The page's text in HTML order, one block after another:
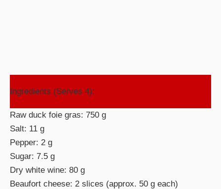
Ingredients (Serves 4):
Raw duck foie gras: 750 g
Salt: 11 g
Pepper: 2 g
Sugar: 7.5 g
Dry white wine: 80 g
Beaufort cheese: 2 slices (approx. 50 g each)